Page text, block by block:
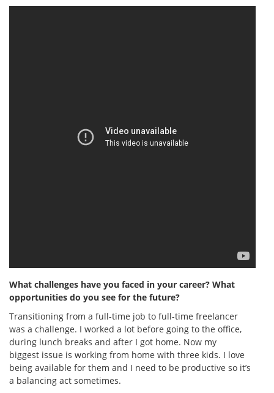
What challenges have you faced in your career? What
opportunities do you see for the future?
Transitioning from a full-time job to full-time freelancer
was a challenge. I worked a lot before going to the office,
during lunch breaks and after I got home. Now my
biggest issue is working from home with three kids. I love
being available for them and I need to be productive so it’s
a balancing act sometimes.